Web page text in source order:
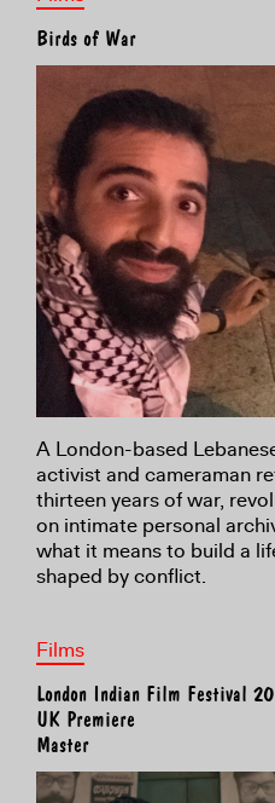
Birds of War
A London-based
activist and cameraman
thirteen years of war,
on intimate personal
what it means to build a
shaped by conflict.
Films
London Indian Film Festival
UK Premiere
Master